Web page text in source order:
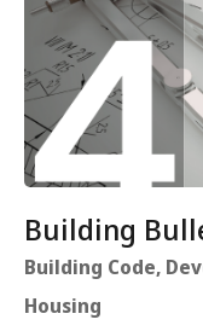
Building
Building Code,
Housing